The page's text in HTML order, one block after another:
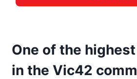
One of the
in the Vic42